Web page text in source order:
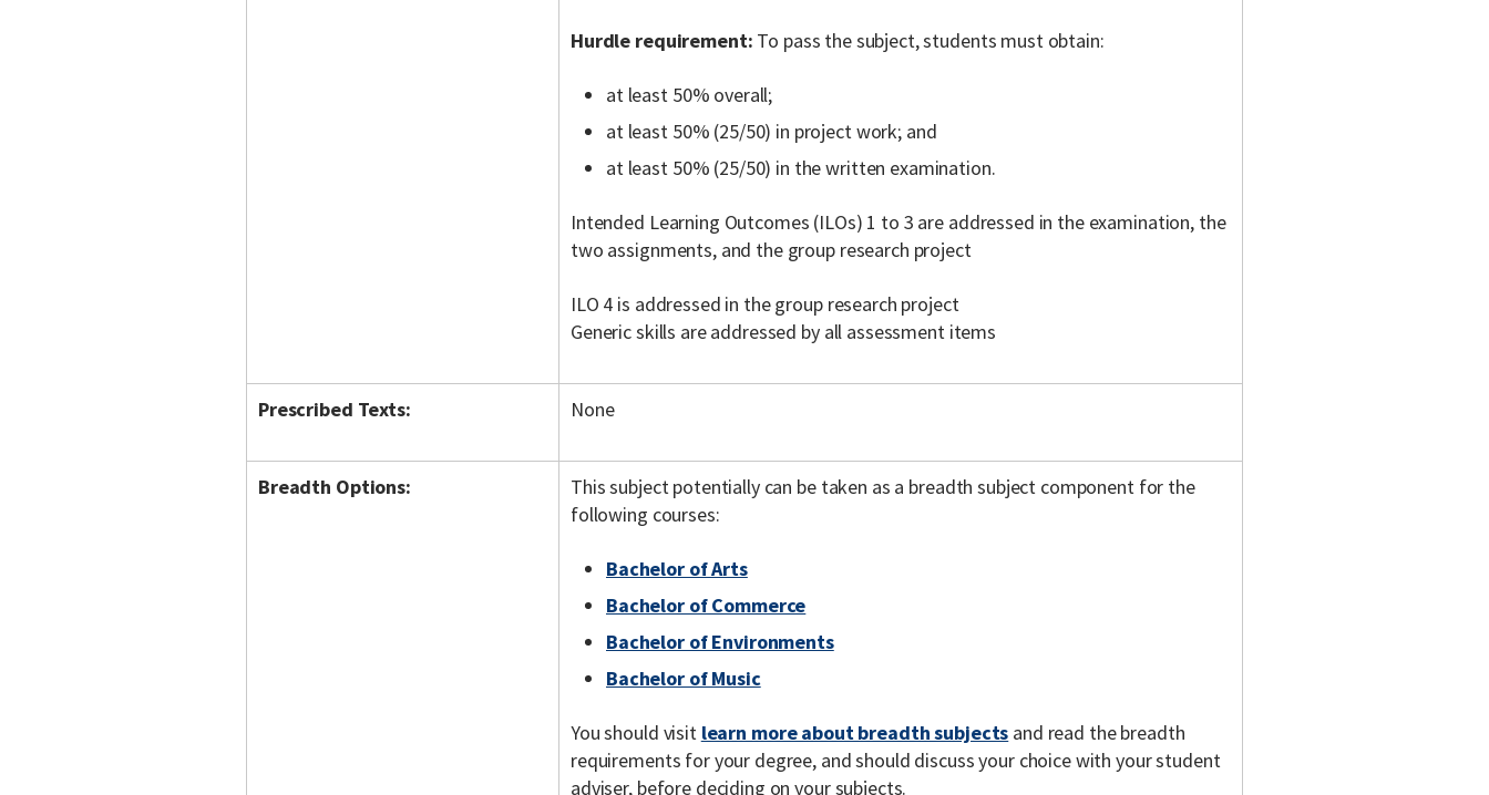
Hurdle requirement: To pass the subject, students must obtain:
at least 50% overall;
at least 50% (25/50) in project work; and
at least 50% (25/50) in the written examination.
Intended Learning Outcomes (ILOs) 1 to 3 are addressed in the examination, the
two assignments, and the group research project
ILO 4 is addressed in the group research project
Generic skills are addressed by all assessment items
Prescribed Texts: None
Breadth Options:
This subject potentially can be taken as a breadth subject component for the
following courses:
Bachelor of Arts
Bachelor of Commerce
Bachelor of Environments
Bachelor of Music
You should visit learn more about breadth subjects and read the breadth
requirements for your degree, and should discuss your choice with your student
adviser, before deciding on your subjects.